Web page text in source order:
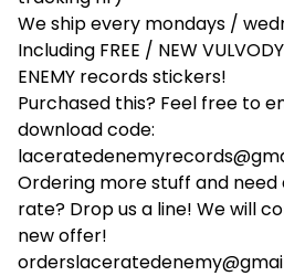
We ship every mondays /
Including FREE / NEW
ENEMY records stickers!
Purchased this? Feel free to
download code:
Ordering more stuff and need
rate? Drop us a line! We will
new offer!